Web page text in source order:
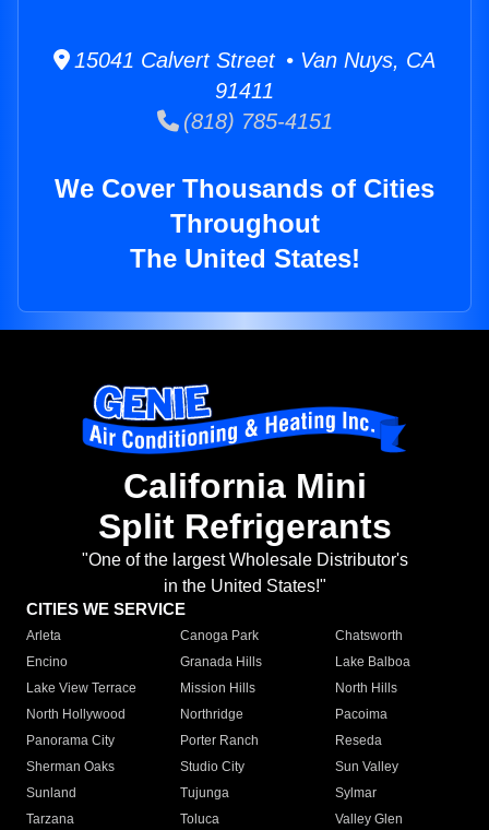
15041 Calvert Street • Van Nuys, CA
91411
(818) 785-4151
We Cover Thousands of Cities
Throughout
The United States!
California Mini
Split Refrigerants
"One of the largest Wholesale Distributor's
in the United States!"
CITIES WE SERVICE
Arleta Canoga Park
Chatsworth
Encino
Granada Hills
Lake Balboa
Lake View Terrace
Mission Hills
North Hills
North Hollywood
Northridge
Pacoima
Panorama City
Porter Ranch
Reseda
Sherman Oaks
Studio City
Sun Valley
Sunland
Tujunga
Sylmar
Tarzana
Toluca
Valley Glen